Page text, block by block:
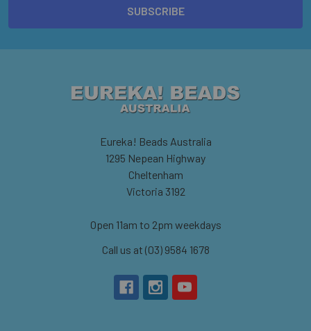
Eureka! Beads Australia
1295 Nepean Highway
Cheltenham
Victoria 3192
Open 11am to 2pm weekdays
Call us at (03) 9584 1678